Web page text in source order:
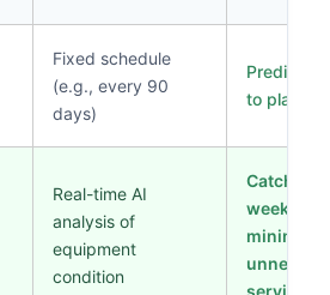
Fixed schedule
(e.g., every 90
days)
to plan
Real-time AI
analysis of
equipment
condition
Catches
weeks
minimizes
servicing